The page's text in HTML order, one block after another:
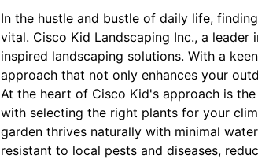
In the hustle and bustle of daily life,
vital. Cisco Kid Landscaping Inc., a
inspired landscaping solutions. With a
approach that not only enhances your
At the heart of Cisco Kid's approach is
with selecting the right plants for your
garden thrives naturally with minimal
resistant to local pests and diseases,